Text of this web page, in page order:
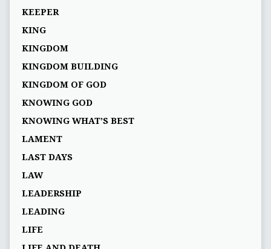
KEEPER
KING
KINGDOM
KINGDOM BUILDING
KINGDOM OF GOD
KNOWING GOD
KNOWING WHAT’S BEST
LAMENT
LAST DAYS
LAW
LEADERSHIP
LEADING
LIFE